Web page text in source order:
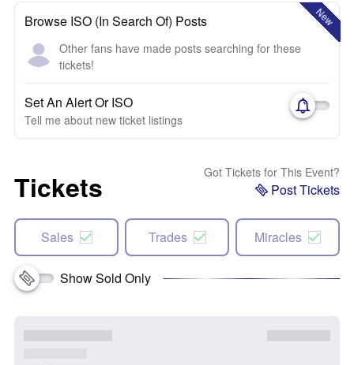
New
Browse ISO (In Search Of) Posts
Other fans have made posts searching for these
tickets!
Set An Alert Or ISO
Tell me about new ticket listings
Tickets Got Tickets for This Event?
Post Tickets
Sales Trades Miracles
Show Sold Only